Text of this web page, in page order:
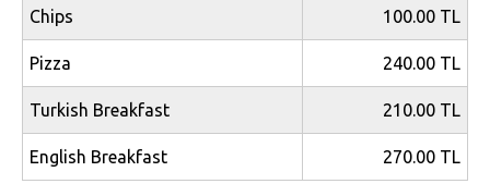
Chips 100.00 TL
Pizza 240.00 TL
Turkish Breakfast 210.00 TL
English Breakfast 270.00 TL